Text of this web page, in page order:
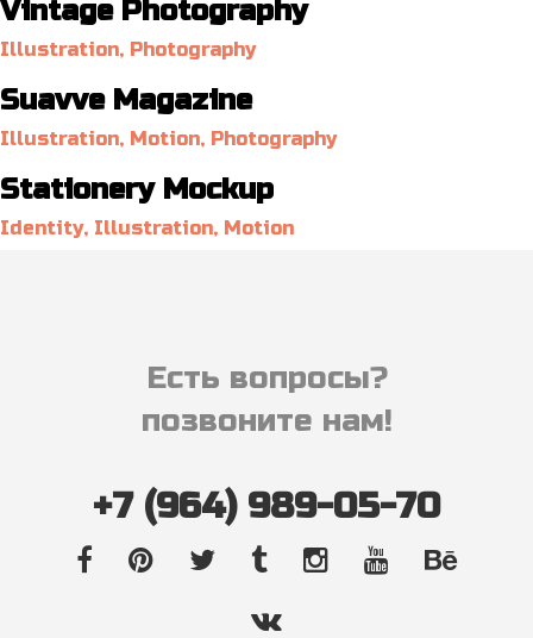
Vintage Photography
Illustration, Photography
Suavve Magazine
Illustration, Motion, Photography
Stationery Mockup
Identity, Illustration, Motion
Есть вопросы?
позвоните нам!
+7 (964) 989-05-70